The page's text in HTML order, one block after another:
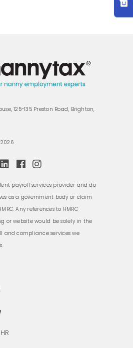
125-135 Preston Road, Brighton,
payroll services provider and do
as a government body or claim
Any references to HMRC
or website would be solely in the
and compliance services we